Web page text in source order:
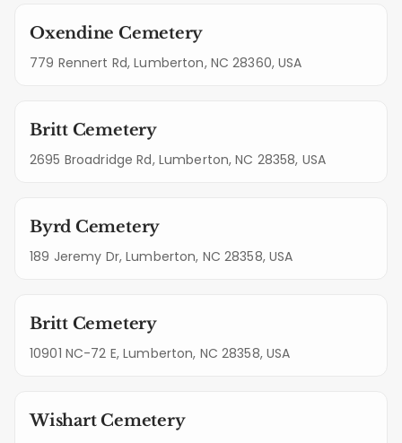
Oxendine Cemetery
779 Rennert Rd, Lumberton, NC 28360, USA
Britt Cemetery
2695 Broadridge Rd, Lumberton, NC 28358, USA
Byrd Cemetery
189 Jeremy Dr, Lumberton, NC 28358, USA
Britt Cemetery
10901 NC-72 E, Lumberton, NC 28358, USA
Wishart Cemetery